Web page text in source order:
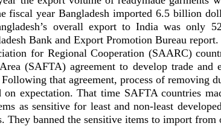
fiscal year Bangladesh imported 6.5 billion
overall export to India was only
Bank and Export Promotion Bureau report.
for Regional Cooperation (SAARC)
(SAFTA) agreement to develop trade and
that agreement, process of removing
expectation. That time SAFTA countries
as sensitive for least and non-least
They banned the sensitive items to import from